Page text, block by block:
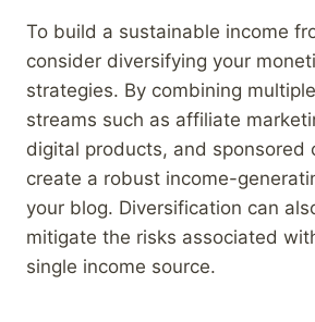
To build a sustainable income
consider diversifying your
strategies. By combining
streams such as affiliate
digital products, and sponsored
create a robust income-
your blog. Diversification can
mitigate the risks associated
single income source.